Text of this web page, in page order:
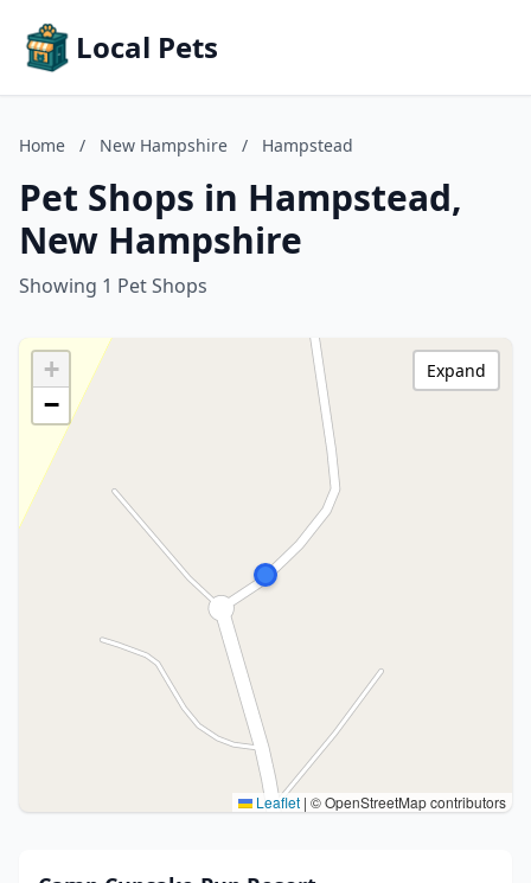
Local Pets
Home / New Hampshire / Hampstead
Pet Shops in Hampstead,
New Hampshire
Showing 1 Pet Shops
+
−
Leaflet | © OpenStreetMap contributors
Expand